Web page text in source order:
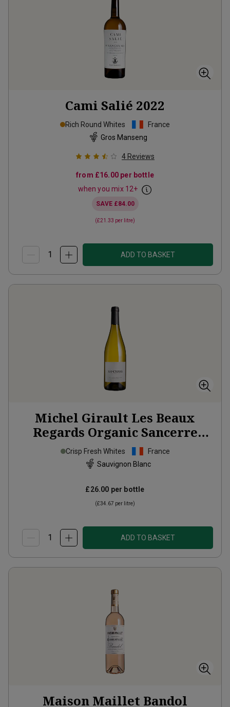
Cami Salié 2022
Rich Round Whites
France
Gros Manseng
4 Reviews
from £16.00 per bottle
when you mix 12+
SAVE £84.00
(£21.33 per litre)
ADD TO BASKET
Michel Girault Les Beaux
Regards Organic Sancerre
2024
Crisp Fresh Whites
France
Sauvignon Blanc
£26.00 per bottle
(£34.67 per litre)
ADD TO BASKET
Maison Maillet Bandol